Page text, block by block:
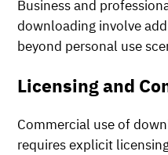
Business and
downloading involve
beyond personal use
Licensing and
Commercial use of
requires explicit